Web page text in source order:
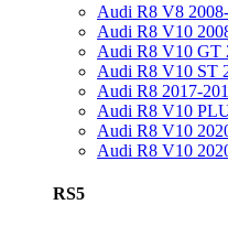
Audi R8 V8
Audi R8 V10
Audi R8 V10 GT
Audi R8 V10 ST
Audi R8 2017-
Audi R8 V10
Audi R8 V10
Audi R8 V10
RS5